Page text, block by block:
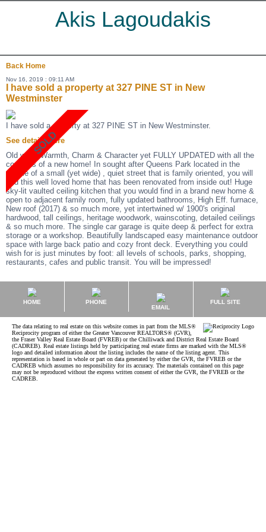
Akis Lagoudakis
Back Home
Nov 16, 2019 : 09:11 AM
I have sold a property at 327 PINE ST in New
Westminster
I have sold a property at 327 PINE ST in New Westminster.
See details here
Old world Warmth, Charm & Character yet FULLY UPDATED with all the
comforts of a new home! In sought after Queens Park located in the
middle of a small (yet wide) , quiet street that is family oriented, you will
find this well loved home that has been renovated from inside out! Huge
sky-lit vaulted ceiling kitchen that you would find in a brand new home &
open to adjacent family room, fully updated bathrooms, High Eff. furnace,
New roof (2017) & so much more, yet intertwined w/ 1900's original
hardwood, tall ceilings, heritage woodwork, wainscoting, detailed ceilings
& so much more. The single car garage is quite deep & perfect for extra
storage or a workshop. Beautifully landscaped easy maintenance outdoor
space with large back patio and cozy front deck. Everything you could
wish for is just minutes by foot: all levels of schools, parks, shopping,
restaurants, cafes and public transit. You will be impressed!
HOME
PHONE
EMAIL
FULL SITE
The data relating to real estate on this website comes in part from the MLS®
Reciprocity program of either the Greater Vancouver REALTORS® (GVR),
the Fraser Valley Real Estate Board (FVREB) or the Chilliwack and District Real Estate Board
(CADREB). Real estate listings held by participating real estate firms are marked with the MLS®
logo and detailed information about the listing includes the name of the listing agent. This
representation is based in whole or part on data generated by either the GVR, the FVREB or the
CADREB which assumes no responsibility for its accuracy. The materials contained on this page
may not be reproduced without the express written consent of either the GVR, the FVREB or the
CADREB.